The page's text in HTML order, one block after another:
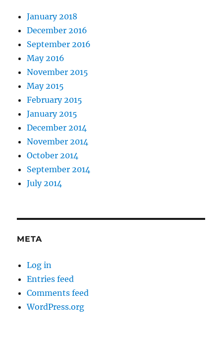
January 2018
December 2016
September 2016
May 2016
November 2015
May 2015
February 2015
January 2015
December 2014
November 2014
October 2014
September 2014
July 2014
META
Log in
Entries feed
Comments feed
WordPress.org